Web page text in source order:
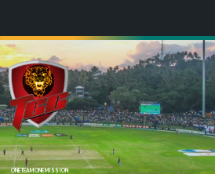
ONE TEAM ONE MISSION